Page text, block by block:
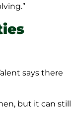
says there
but it can still